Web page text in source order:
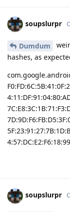
soupslurpr
Dumdum
hashes, as
soupslurpr